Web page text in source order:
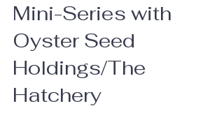
Mini-Series with
Oyster Seed
Holdings/The
Hatchery